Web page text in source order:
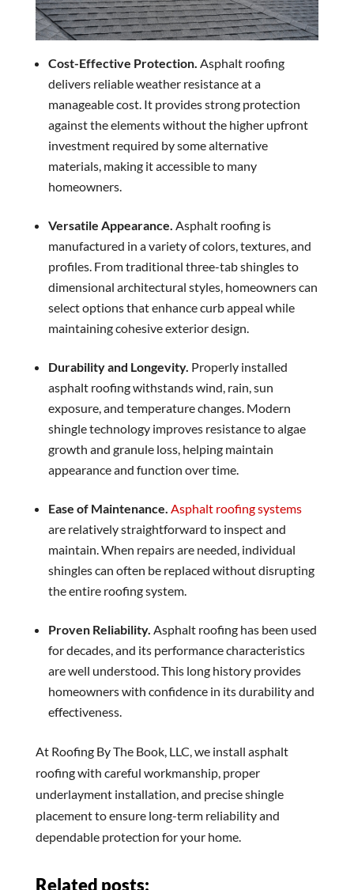
Cost-Effective Protection. Asphalt roofing
delivers reliable weather resistance at a
manageable cost. It provides strong protection
against the elements without the higher upfront
investment required by some alternative
materials, making it accessible to many
homeowners.
Versatile Appearance. Asphalt roofing is
manufactured in a variety of colors, textures, and
profiles. From traditional three-tab shingles to
dimensional architectural styles, homeowners can
select options that enhance curb appeal while
maintaining cohesive exterior design.
Durability and Longevity. Properly installed
asphalt roofing withstands wind, rain, sun
exposure, and temperature changes. Modern
shingle technology improves resistance to algae
growth and granule loss, helping maintain
appearance and function over time.
Ease of Maintenance. Asphalt roofing systems
are relatively straightforward to inspect and
maintain. When repairs are needed, individual
shingles can often be replaced without disrupting
the entire roofing system.
Proven Reliability. Asphalt roofing has been used
for decades, and its performance characteristics
are well understood. This long history provides
homeowners with confidence in its durability and
effectiveness.
At Roofing By The Book, LLC, we install asphalt
roofing with careful workmanship, proper
underlayment installation, and precise shingle
placement to ensure long-term reliability and
dependable protection for your home.
Related posts: